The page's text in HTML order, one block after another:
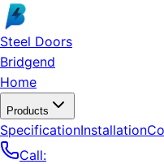
Skip to main content
Steel Doors
Bridgend
Home
Products
SpecificationInstallation
Call: